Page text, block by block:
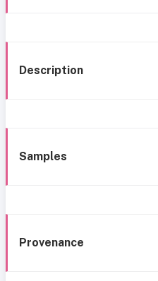
Description
Samples
Provenance